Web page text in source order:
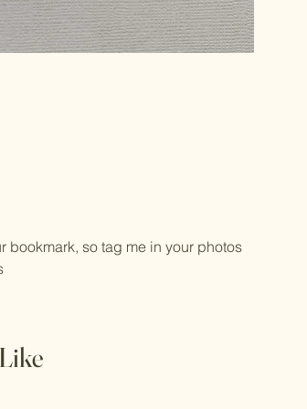
bookmark, so tag me in your photos